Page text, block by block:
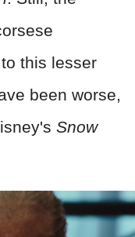
this lesser
been worse,
Snow